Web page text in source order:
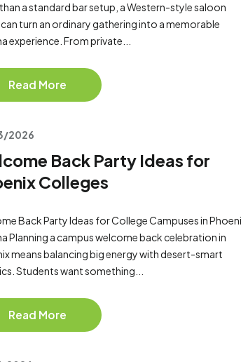
a standard bar setup, a Western-style saloon
turn an ordinary gathering into a memorable
experience. From private...
Read More
2026
Back Party Ideas for
Colleges
Back Party Ideas for College Campuses in
Planning a campus welcome back celebration in
means balancing big energy with desert-smart
Students want something...
Read More